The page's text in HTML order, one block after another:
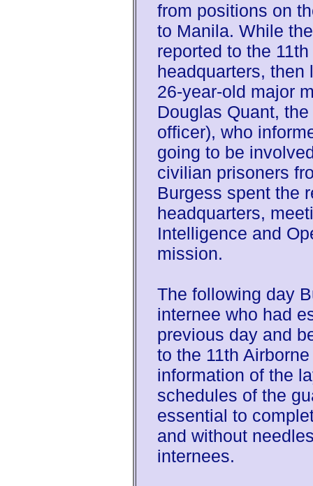
from positions on
to Manila. While
reported to the
headquarters, then
26-year-old major
Douglas Quant,
officer), who
going to be
civilian prisoners
Burgess spent the
headquarters,
Intelligence and
mission.
The following day
internee who had
previous day and
to the 11th
information of the
schedules of the
essential to
and without
internees.